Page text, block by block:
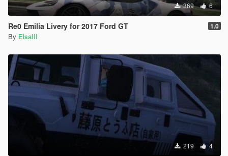
369 6
Re0 Emilia Livery for 2017 Ford GT 1.0
By ElsaIII
219 4